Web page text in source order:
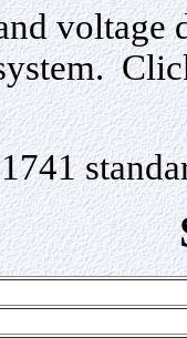
voltage